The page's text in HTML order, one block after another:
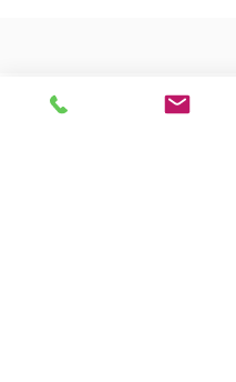
Related Products